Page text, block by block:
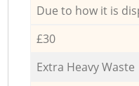
Due to how it is
£30
Extra Heavy Waste